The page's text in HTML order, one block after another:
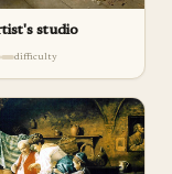
studio
difficulty